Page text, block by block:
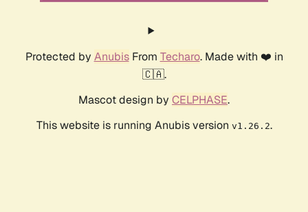
Protected by AnubisFrom Techaro. Made with ❤️ in
🇨🇦.
Mascot design by CELPHASE.
This website is running Anubis version v1.26.2.